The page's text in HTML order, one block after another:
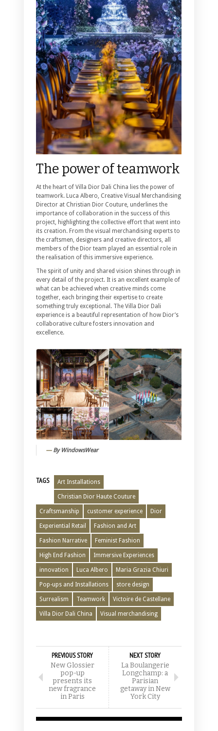
The power of teamwork
At the heart of Villa Dior Dali China lies the power of
teamwork. Luca Albero, Creative Visual Merchandising
Director at Christian Dior Couture, underlines the
importance of collaboration in the success of this
project, highlighting the collective effort that went into
its creation. From the visual merchandising experts to
the craftsmen, designers and creative directors, all
members of the Dior team played an essential role in
the realisation of this immersive experience.
The spirit of unity and shared vision shines through in
every detail of the project. It is an excellent example of
what can be achieved when creative minds come
together, each bringing their expertise to create
something truly exceptional. The Villa Dior Dali
experience is a beautiful representation of how Dior’s
collaborative culture fosters innovation and
excellence.
By WindowsWear
TAGS Art Installations
Christian Dior Haute Couture
Craftsmanship customer experience Dior
Experiential Retail Fashion and Art
Fashion Narrative Feminist Fashion
High End Fashion Immersive Experiences
innovation Luca Albero Maria Grazia Chiuri
Pop-ups and Installations store design
Surrealism Teamwork Victoire de Castellane
Villa Dior Dali China Visual merchandising
PREVIOUS STORY
New Glossier
pop-up
presents its
new fragrance
in Paris
NEXT STORY
La Boulangerie
Longchamp: a
Parisian
getaway in New
York City